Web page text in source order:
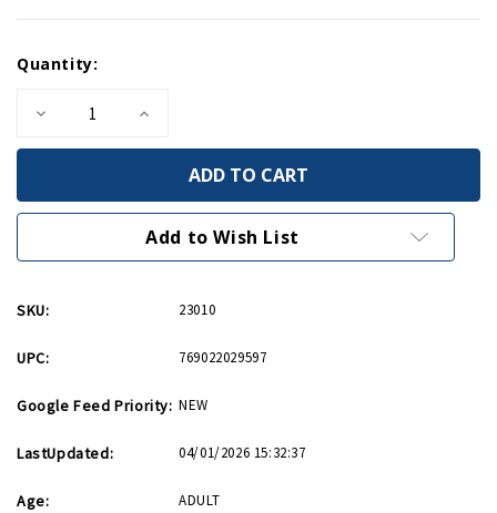
Stock:
Quantity:
Decrease
of
Bookmark
Increase
of
Bookmark
Add to Wish List
SKU: 23010
UPC: 769022029597
Google Feed Priority: NEW
LastUpdated: 04/01/2026 15:32:37
Age: ADULT